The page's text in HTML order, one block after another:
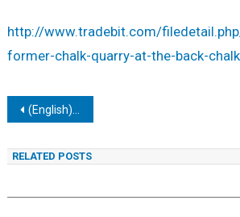
http://www.tradebit.com/
former-chalk-quarry-at-the-back-chalk
Navigacija
tarp
įrašų
(English) IU394. STRALSUND MUSEUM OF CULTURAL HISTORY (KULTURHISTORISCHES MUSEUM)
RELATED POSTS